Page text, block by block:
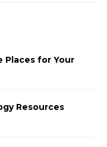
Places for Your
Resources